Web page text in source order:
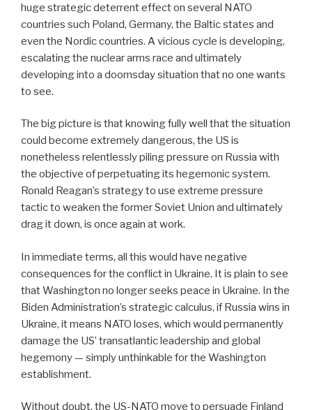
huge strategic deterrent effect on several NATO
countries such Poland, Germany, the Baltic states and
even the Nordic countries. A vicious cycle is developing,
escalating the nuclear arms race and ultimately
developing into a doomsday situation that no one wants
to see.
The big picture is that knowing fully well that the situation
could become extremely dangerous, the US is
nonetheless relentlessly piling pressure on Russia with
the objective of perpetuating its hegemonic system.
Ronald Reagan’s strategy to use extreme pressure
tactic to weaken the former Soviet Union and ultimately
drag it down, is once again at work.
In immediate terms, all this would have negative
consequences for the conflict in Ukraine. It is plain to see
that Washington no longer seeks peace in Ukraine. In the
Biden Administration’s strategic calculus, if Russia wins in
Ukraine, it means NATO loses, which would permanently
damage the US’ transatlantic leadership and global
hegemony — simply unthinkable for the Washington
establishment.
Without doubt, the US-NATO move to persuade Finland